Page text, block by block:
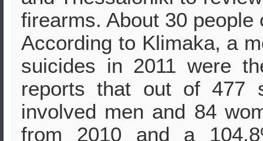
firearms. About 30
According to Klimaka, a
suicides in 2011 were
reports that out of 477
involved men and 84
from 2010 and a